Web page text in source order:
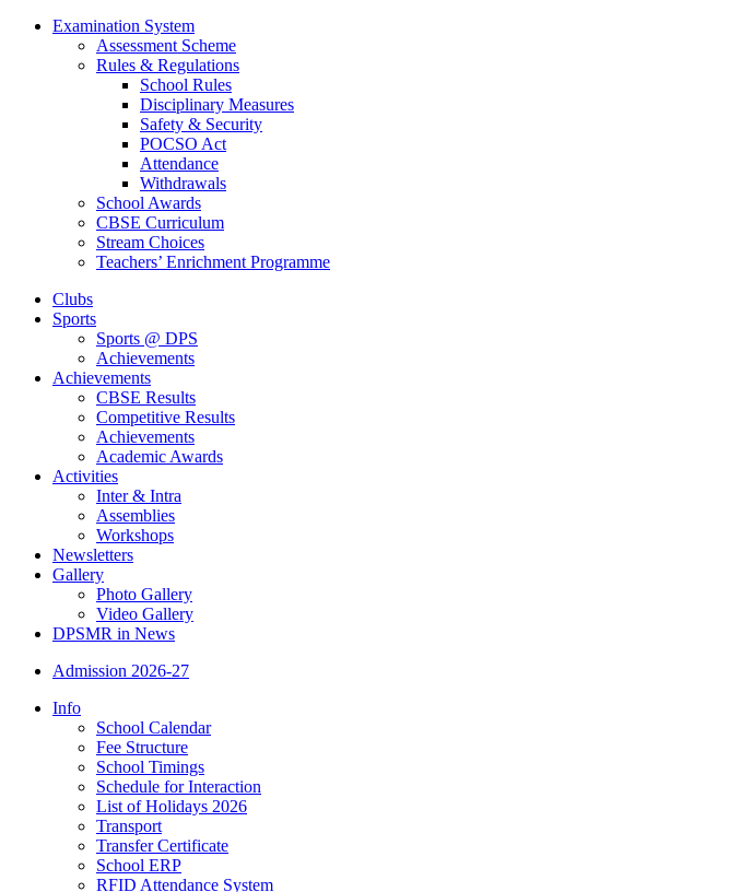
Examination System
Assessment Scheme
Rules & Regulations
School Rules
Disciplinary Measures
Safety & Security
POCSO Act
Attendance
Withdrawals
School Awards
CBSE Curriculum
Stream Choices
Teachers’ Enrichment Programme
Clubs
Sports
Sports @ DPS
Achievements
Achievements
CBSE Results
Competitive Results
Achievements
Academic Awards
Activities
Inter & Intra
Assemblies
Workshops
Newsletters
Gallery
Photo Gallery
Video Gallery
DPSMR in News
Admission 2026-27
Info
School Calendar
Fee Structure
School Timings
Schedule for Interaction
List of Holidays 2026
Transport
Transfer Certificate
School ERP
RFID Attendance System